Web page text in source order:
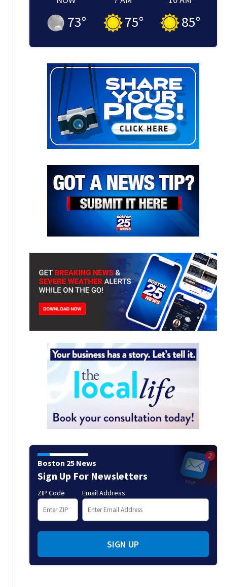
Firefighters battling flames at Franklin residence (Franklin Fire Department)
73° 75° 85°
Boston 25 News
Sign Up For Newsletters
ZIP Code Email Address
SIGN UP